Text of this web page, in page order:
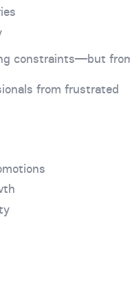
constraints—but
from frustrated